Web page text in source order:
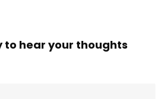
to hear your thoughts